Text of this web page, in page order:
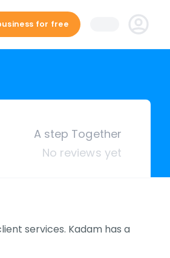
for free
A step Together
No reviews yet
services. Kadam has a